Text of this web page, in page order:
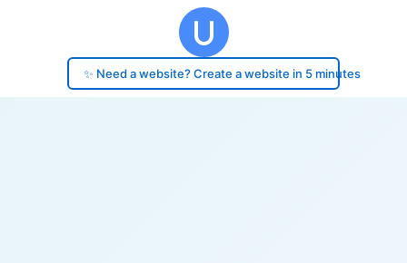
✨ Need a website? Create a website in 5 minutes